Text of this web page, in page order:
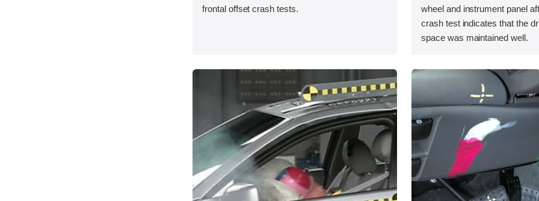
frontal offset crash tests.
wheel and instrument panel
crash test indicates that the
space was maintained well.